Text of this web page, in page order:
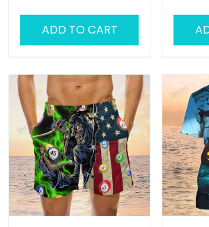
ADD TO CART